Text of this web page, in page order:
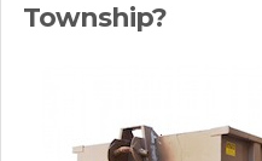
Township?